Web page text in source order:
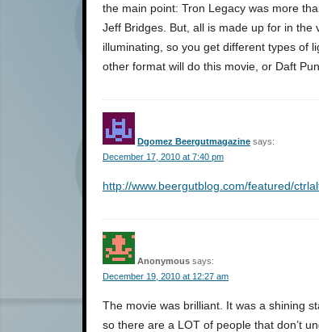
the main point: Tron Legacy was more
Jeff Bridges. But, all is made up for in
illuminating, so you get different types of
other format will do this movie, or Daft
Dgomez Beergutmagazine says:
December 17, 2010 at 7:40 pm
http://www.beergutblog.com/featured/
Anonymous says:
December 19, 2010 at 12:27 am
The movie was brilliant. It was a shining
so there are a LOT of people that don’t